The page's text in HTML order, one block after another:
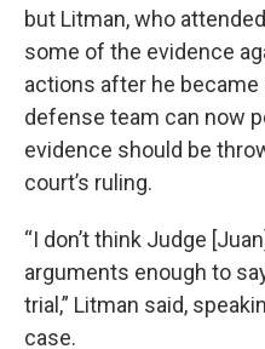
but Litman, who
some of the evidence
actions after he became
defense team can now
evidence should be
court’s ruling.
“I don’t think Judge
arguments enough to
trial,” Litman said,
case.